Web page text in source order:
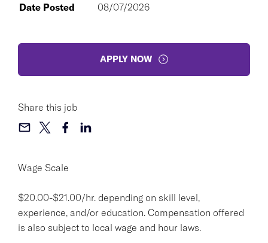
Wage Scale
$20.00-$21.00/hr. depending on skill level,
experience, and/or education. Compensation offered
is also subject to local wage and hour laws.
Date Posted
08/07/2026
APPLY NOW
Share this job